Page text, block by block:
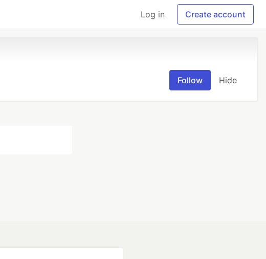
Log in Create account
Follow Hide